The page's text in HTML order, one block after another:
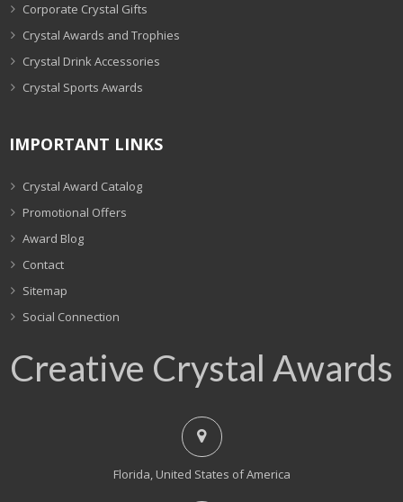
Corporate Crystal Gifts
Crystal Awards and Trophies
Crystal Drink Accessories
Crystal Sports Awards
IMPORTANT LINKS
Crystal Award Catalog
Promotional Offers
Award Blog
Contact
Sitemap
Social Connection
Creative Crystal Awards
Florida, United States of America